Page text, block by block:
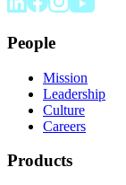
People
Mission
Leadership
Culture
Careers
Products